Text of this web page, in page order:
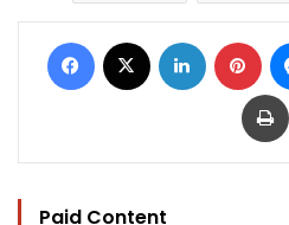
Facebook LinkedIn
Paid Content